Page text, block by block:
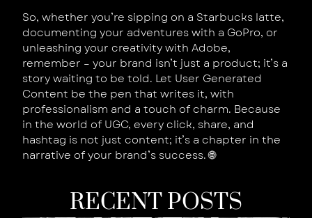
So, whether you’re sipping on a Starbucks latte,
documenting your adventures with a GoPro, or
unleashing your creativity with Adobe,
remember – your brand isn’t just a product; it’s a
story waiting to be told. Let User Generated
Content be the pen that writes it, with
professionalism and a touch of charm. Because
in the world of UGC, every click, share, and
hashtag is not just content; it’s a chapter in the
narrative of your brand’s success. 🌐
RECENT POSTS